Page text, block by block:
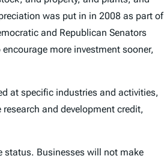
was put in in 2008 as part of
and Republican Senators
more investment sooner,
at specific industries and activities,
and development credit,
status. Businesses will not make